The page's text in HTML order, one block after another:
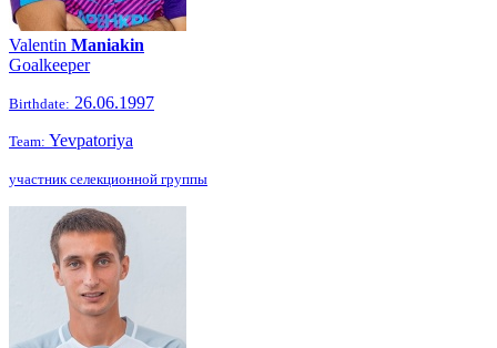
Valentin Maniakin
Goalkeeper
Birthdate: 26.06.1997
Team: Yevpatoriya
участник селекционной группы